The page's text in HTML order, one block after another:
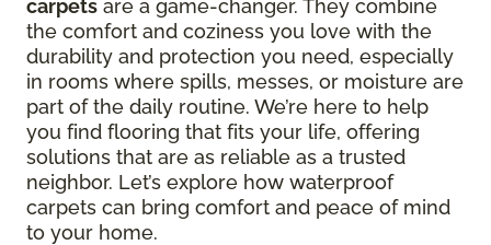
carpets are a game-changer. They combine
the comfort and coziness you love with the
durability and protection you need, especially
in rooms where spills, messes, or moisture are
part of the daily routine. We’re here to help
you find flooring that fits your life, offering
solutions that are as reliable as a trusted
neighbor. Let’s explore how waterproof
carpets can bring comfort and peace of mind
to your home.